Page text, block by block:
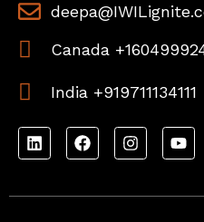
Canada
India +919711134111